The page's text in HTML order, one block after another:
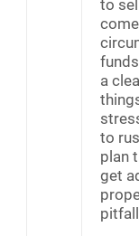
to
a
to
plan
get